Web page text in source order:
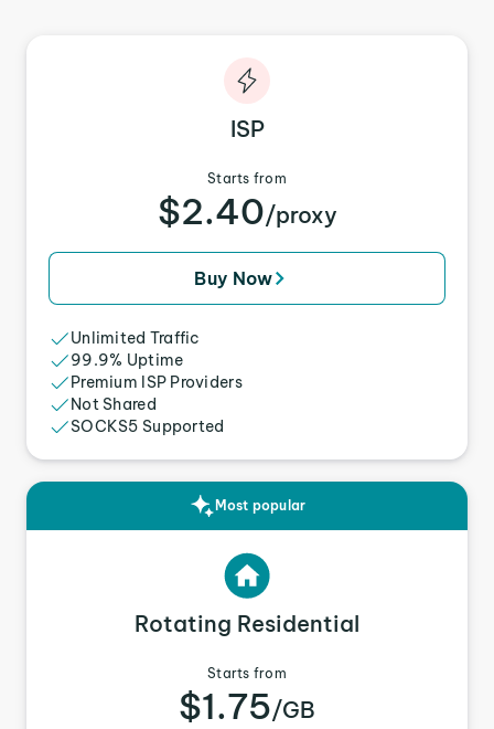
ISP
Starts from
$2.40/proxy
Buy Now
Unlimited Traffic
99.9% Uptime
Premium ISP Providers
Not Shared
SOCKS5 Supported
Most popular
Rotating Residential
Starts from
$1.75/GB